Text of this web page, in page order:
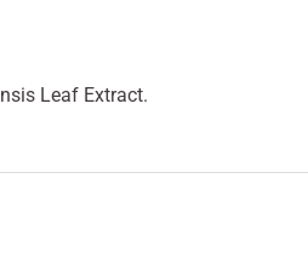
Leaf Extract.